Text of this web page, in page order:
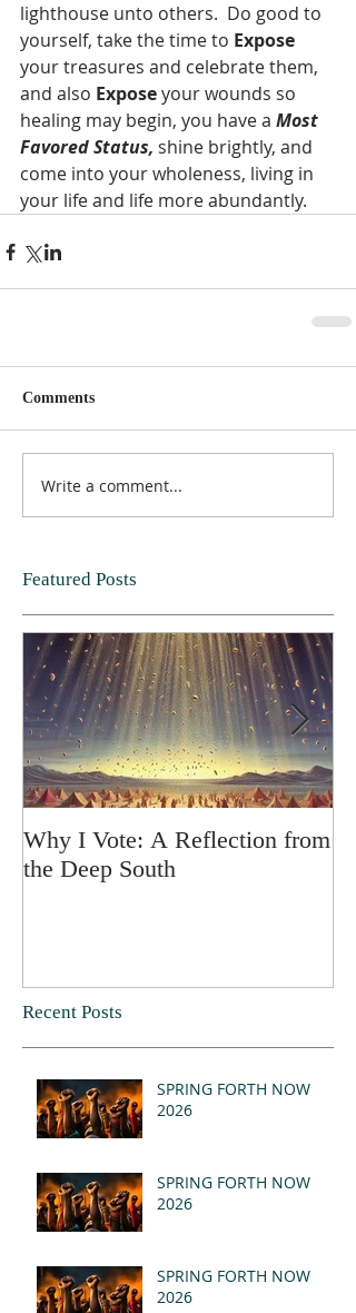
lighthouse unto others.  Do good to
yourself, take the time to Expose
your treasures and celebrate them,
and also Expose your wounds so
healing may begin, you have a Most
Favored Status, shine brightly, and
come into your wholeness, living in
your life and life more abundantly.
Comments
Write a comment...
Featured Posts
Why I Vote: A Reflection from
the Deep South
Recent Posts
SPRING FORTH NOW
2026
SPRING FORTH NOW
2026
SPRING FORTH NOW
2026